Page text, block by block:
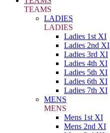
TEAMS
LADIES
LADIES
Ladies 1st XI
Ladies 2nd XI
Ladies 3rd XI
Ladies 4th XI
Ladies 5th XI
Ladies 6th XI
Ladies 7th XI
MENS
MENS
Mens 1st XI
Mens 2nd XI